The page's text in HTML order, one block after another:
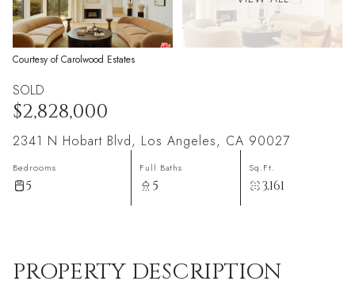
Courtesy of Carolwood Estates
SOLD
$2,828,000
2341 N Hobart Blvd, Los Angeles, CA 90027
Bedrooms
5
Full Baths
5
Sq.Ft.
3,161
PROPERTY DESCRIPTION